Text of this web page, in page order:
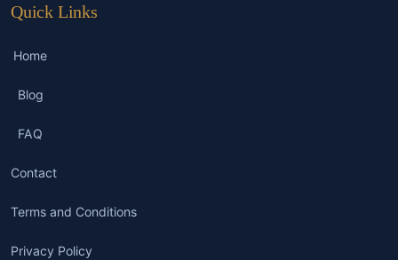
Quick Links
Home
Blog
FAQ
Contact
Terms and Conditions
Privacy Policy